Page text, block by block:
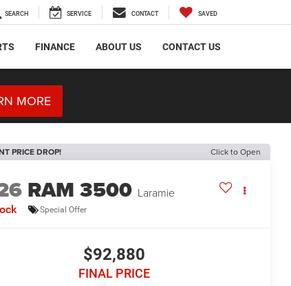
SEARCH SERVICE CONTACT SAVED
FINANCE ABOUT US CONTACT US
MORE
PRICE DROP! Click to Open
RAM 3500 Laramie
Special Offer
$92,880
FINAL PRICE